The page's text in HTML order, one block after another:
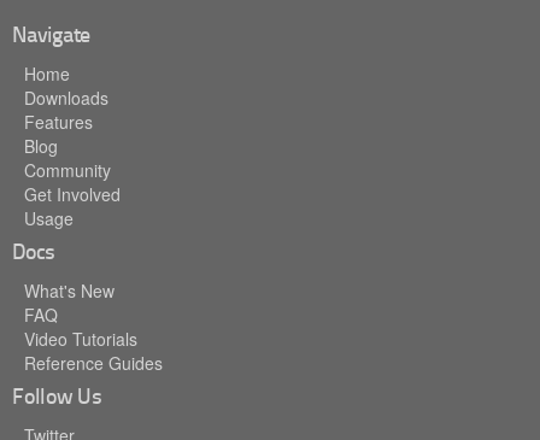
Navigate
Home
Downloads
Features
Blog
Community
Get Involved
Usage
Docs
What's New
FAQ
Video Tutorials
Reference Guides
Follow Us
Twitter